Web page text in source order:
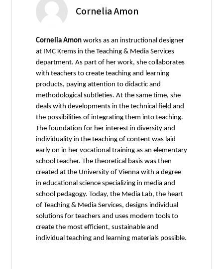
Cornelia Amon
Cornelia Amon works as an instructional designer
at IMC Krems in the Teaching & Media Services
department. As part of her work, she collaborates
with teachers to create teaching and learning
products, paying attention to didactic and
methodological subtleties. At the same time, she
deals with developments in the technical field and
the possibilities of integrating them into teaching.
The foundation for her interest in diversity and
individuality in the teaching of content was laid
early on in her vocational training as an elementary
school teacher. The theoretical basis was then
created at the University of Vienna with a degree
in educational science specializing in media and
school pedagogy. Today, the Media Lab, the heart
of Teaching & Media Services, designs individual
solutions for teachers and uses modern tools to
create the most efficient, sustainable and
individual teaching and learning materials possible.